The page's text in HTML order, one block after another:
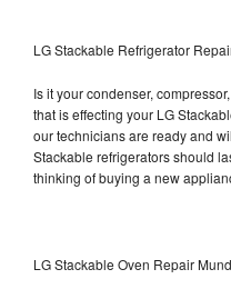
LG Stackable Refrigerator
Is it your condenser,
that is effecting your LG
our technicians are ready and
Stackable refrigerators should
thinking of buying a new
LG Stackable Oven Repair